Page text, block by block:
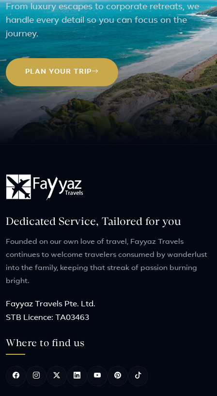
From luxury escapes to corporate retreats, we
handle every detail so you can focus on the
journey.
PLAN YOUR TRIP
Dedicated Service, Tailored for you
Founded on our own love of travel, Fayyaz Travels
continues to welcome travelers consumed by wanderlust
into the family, keeping that streak of passion burning
bright.
Fayyaz Travels Pte. Ltd.
STB Licence: TA03463
Where to find us